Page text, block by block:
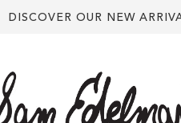
DISCOVER OUR NEW